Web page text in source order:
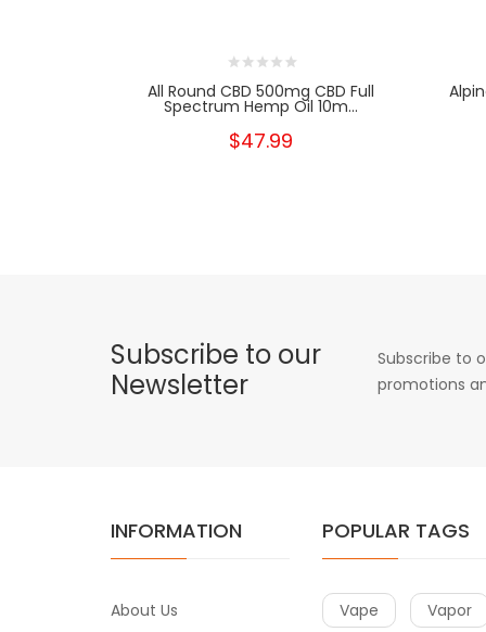
All Round CBD 500mg CBD Full
Spectrum Hemp Oil 10m...
$47.99
Subscribe to our
Newsletter
Subscribe to
promotions
INFORMATION
About Us
POPULAR TAGS
Vape Vapor